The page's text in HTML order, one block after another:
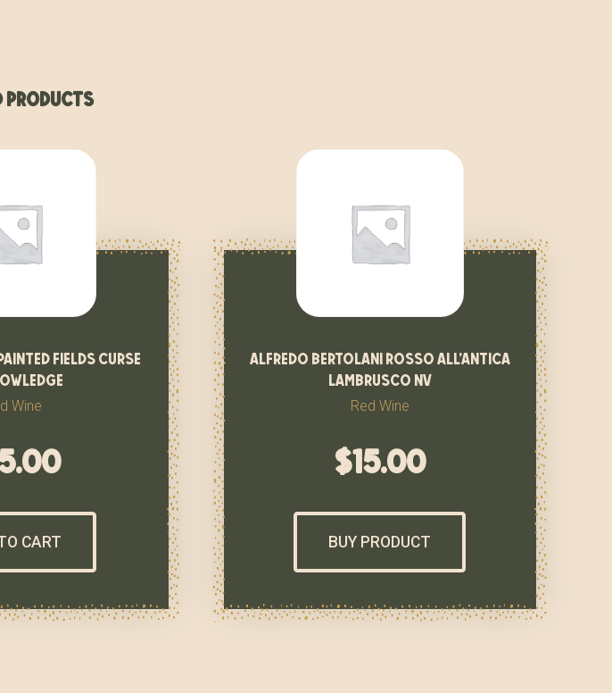
products
fields curse
Wine
CART
alfredo bertolani rosso all’antica
lambrusco nv
Red Wine
$15.00
BUY PRODUCT